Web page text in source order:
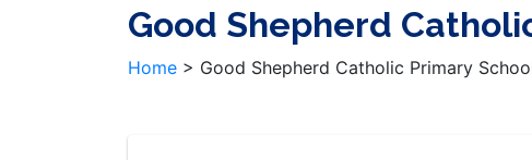
Good Shepherd
Home > Good Shepherd Catholic Primary